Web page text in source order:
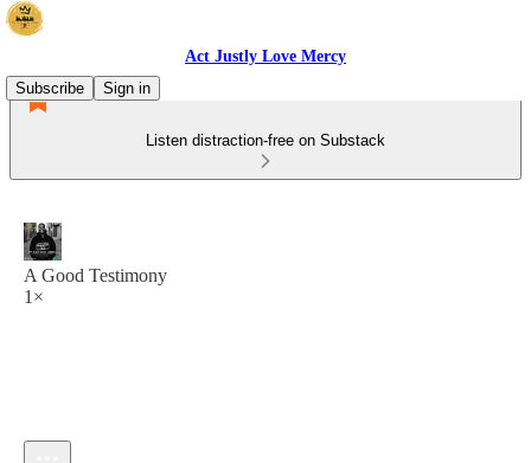
Act Justly Love Mercy
Subscribe
Sign in
Listen distraction-free on Substack
A Good Testimony
1×